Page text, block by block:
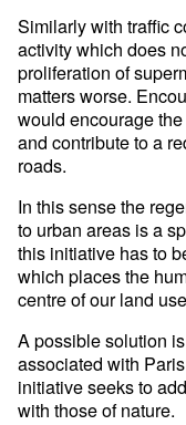
Similarly with traffic
activity which does
proliferation of
matters worse.
would encourage
and contribute to a
roads.
In this sense the
to urban areas is a
this initiative has to
which places the
centre of our land
A possible solution
associated with
initiative seeks to
with those of nature.